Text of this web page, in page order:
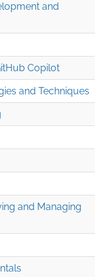
and
Copilot
and Techniques
and Managing